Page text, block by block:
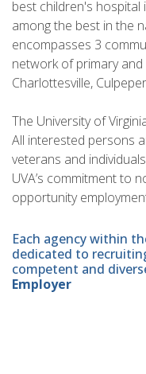
best children's hospital
among the best in the
encompasses 3
network of primary
Charlottesville,
The University of
All interested persons
veterans and
UVA’s commitment to
opportunity
Each agency within
dedicated to
competent and
Employer